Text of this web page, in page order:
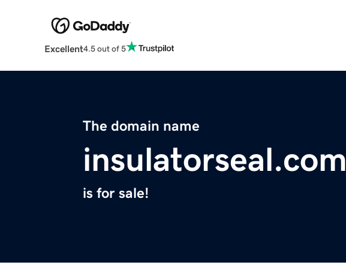
Excellent4.5 out of 5
The domain name
insulatorseal.com
is for sale!